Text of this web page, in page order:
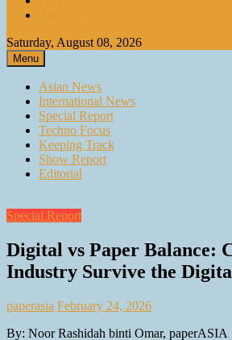
Saturday, August 08, 2026
Menu
Asian News
International News
Special Report
Techno Focus
Keeping Track
Show Report
Editorial
Special Report
Digital vs Paper Balance:
Industry Survive the
paperasia February 24, 2026
By: Noor Rashidah binti Omar, paperASIA